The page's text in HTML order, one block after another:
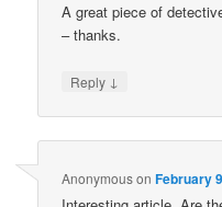
A great piece of
– thanks.
Reply ↓
AnonymousonFebruary